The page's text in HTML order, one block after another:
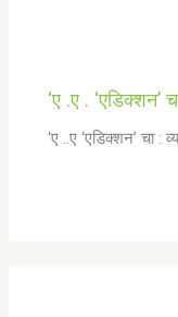
‘ए .ए .
‘ए ..ए ‘एडिक्शन’ चा :